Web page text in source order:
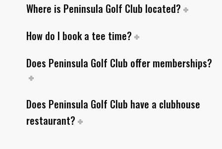
Where is Peninsula Golf Club located?
How do I book a tee time?
Does Peninsula Golf Club offer memberships?
Does Peninsula Golf Club have a clubhouse
restaurant?